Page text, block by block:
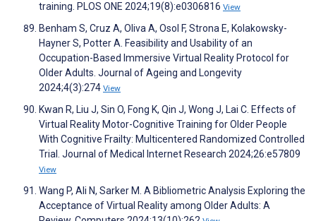
training. PLOS ONE 2024;19(8):e0306816 View
Benham S, Cruz A, Oliva A, Osol F, Strona E, Kolakowsky-
Hayner S, Potter A. Feasibility and Usability of an
Occupation-Based Immersive Virtual Reality Protocol for
Older Adults. Journal of Ageing and Longevity
2024;4(3):274 View
Kwan R, Liu J, Sin O, Fong K, Qin J, Wong J, Lai C. Effects of
Virtual Reality Motor-Cognitive Training for Older People
With Cognitive Frailty: Multicentered Randomized Controlled
Trial. Journal of Medical Internet Research 2024;26:e57809
View
Wang P, Ali N, Sarker M. A Bibliometric Analysis Exploring the
Acceptance of Virtual Reality among Older Adults: A